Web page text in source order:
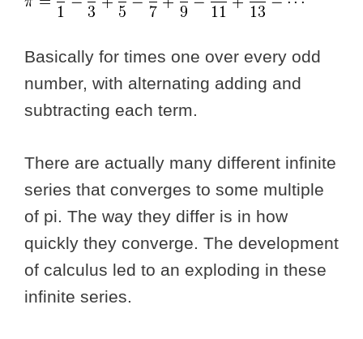
Basically for times one over every odd
number, with alternating adding and
subtracting each term.
There are actually many different infinite
series that converges to some multiple
of pi. The way they differ is in how
quickly they converge. The development
of calculus led to an exploding in these
infinite series.